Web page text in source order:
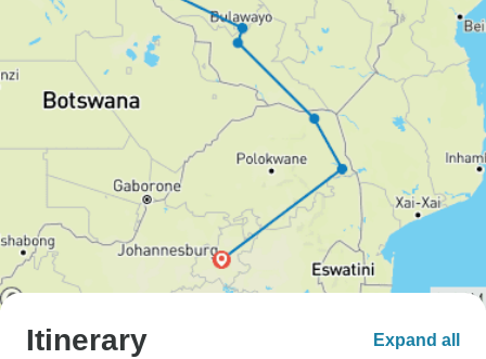
Itinerary Expand all